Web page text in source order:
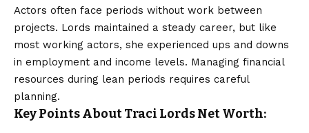
Actors often face periods without work between
projects. Lords maintained a steady career, but like
most working actors, she experienced ups and downs
in employment and income levels. Managing financial
resources during lean periods requires careful
planning.
Key Points About Traci Lords Net Worth: